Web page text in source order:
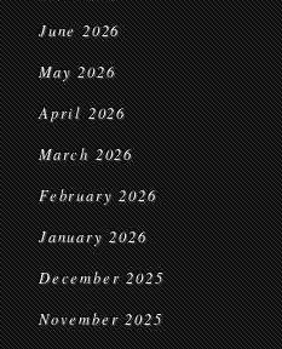
June 2026
May 2026
April 2026
March 2026
February 2026
January 2026
December 2025
November 2025